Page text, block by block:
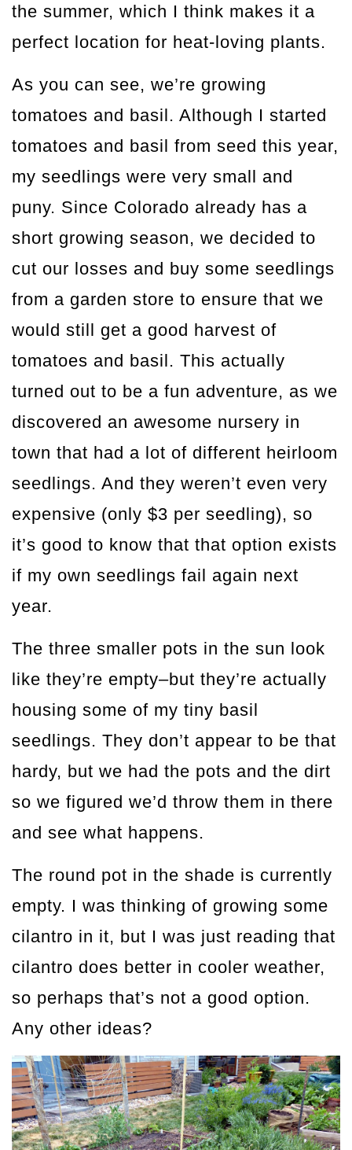
the summer, which I think makes it a
perfect location for heat-loving plants.
As you can see, we’re growing
tomatoes and basil. Although I started
tomatoes and basil from seed this year,
my seedlings were very small and
puny. Since Colorado already has a
short growing season, we decided to
cut our losses and buy some seedlings
from a garden store to ensure that we
would still get a good harvest of
tomatoes and basil. This actually
turned out to be a fun adventure, as we
discovered an awesome nursery in
town that had a lot of different heirloom
seedlings. And they weren’t even very
expensive (only $3 per seedling), so
it’s good to know that that option exists
if my own seedlings fail again next
year.
The three smaller pots in the sun look
like they’re empty–but they’re actually
housing some of my tiny basil
seedlings. They don’t appear to be that
hardy, but we had the pots and the dirt
so we figured we’d throw them in there
and see what happens.
The round pot in the shade is currently
empty. I was thinking of growing some
cilantro in it, but I was just reading that
cilantro does better in cooler weather,
so perhaps that’s not a good option.
Any other ideas?